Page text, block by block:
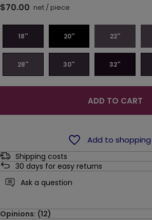
$70.00 net / piece
18'' 20'' 22''
28'' 30'' 32''
ADD TO CART
Add to
Shipping costs
30 days for easy returns
Ask a question
Opinions: (12)